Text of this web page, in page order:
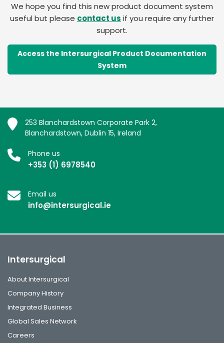
We hope you find this new product document system
useful but please contact us if you require any further
support.
Access the Intersurgical Product Documentation
System
253 Blanchardstown Corporate Park 2,
Blanchardstown, Dublin 15, Ireland
Phone us
+353 (1) 6978540
Email us
info@intersurgical.ie
Intersurgical
About Intersurgical
Company History
Integrated Business
Global Sales Network
Careers